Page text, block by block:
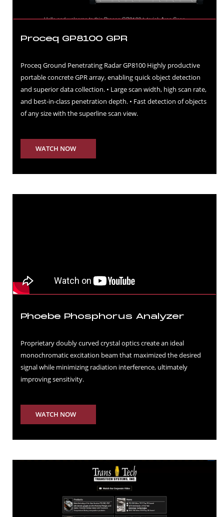
Proceq GP8100 GPR
Proceq Ground Penetrating Radar GP8100 Highly productive
portable concrete GPR array, enabling quick object detection
and superior data collection. • Large scan width, high scan rate,
and best-in-class penetration depth. • Fast detection of objects
of any size with the superline scan view.
WATCH NOW
Phoebe Phosphorus Analyzer
Proprietary doubly curved crystal optics create an ideal
monochromatic excitation beam that maximized the desired
signal while minimizing radiation interference, ultimately
improving sensitivity.
WATCH NOW